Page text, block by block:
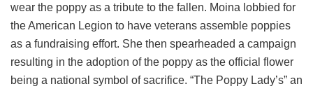
wear the poppy as a tribute to the fallen. Moina lobbied for
the American Legion to have veterans assemble poppies
as a fundraising effort. She then spearheaded a campaign
resulting in the adoption of the poppy as the official flower
being a national symbol of sacrifice. “The Poppy Lady’s” an